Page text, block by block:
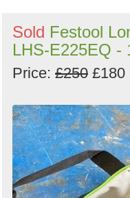
Sold Festool
LHS-E225EQ -
Price: £250 £180